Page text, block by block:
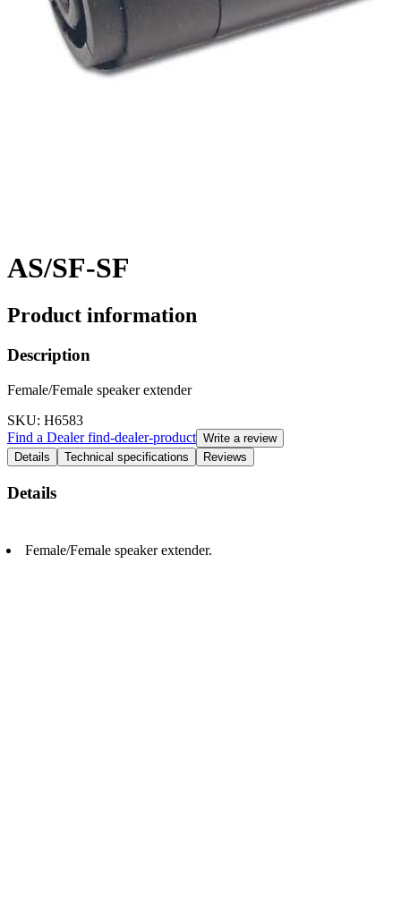
AS/SF-SF
Product information
Description
Female/Female speaker extender
SKU: H6583
Find a Dealerfind-dealer-product Write a review
Details
Technical specifications Reviews
Details
Female/Female speaker extender.